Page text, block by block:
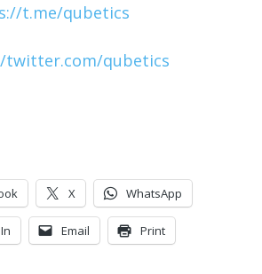
t.me/qubetics
twitter.com/qubetics
X WhatsApp
Email Print